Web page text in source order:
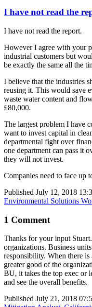
I have not read the
I have not read the report.
However I agree with your
industrial customers but
be exactly the same all the
I believe that the industries
reusing it. This would save
waste water content and
£80,000.
The largest problem I have
want to invest capital in
departmental fight over
one department can pass it
they will not invest.
Companies need to face up
Published July 12, 2018
Environmental Solutions
1 Comment
Thanks for your input
organizations. Business
responsibility. When there
greater good of the
BU, it takes the top exec or
and see the overall benefits.
Published July 21, 2018